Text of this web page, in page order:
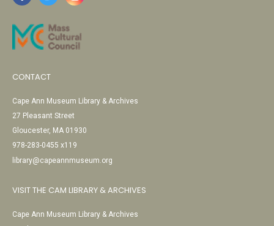
CONTACT
Cape Ann Museum Library & Archives
27 Pleasant Street
Gloucester, MA 01930
978-283-0455 x119
library@capeannmuseum.org
VISIT THE CAM LIBRARY & ARCHIVES
Cape Ann Museum Library & Archives